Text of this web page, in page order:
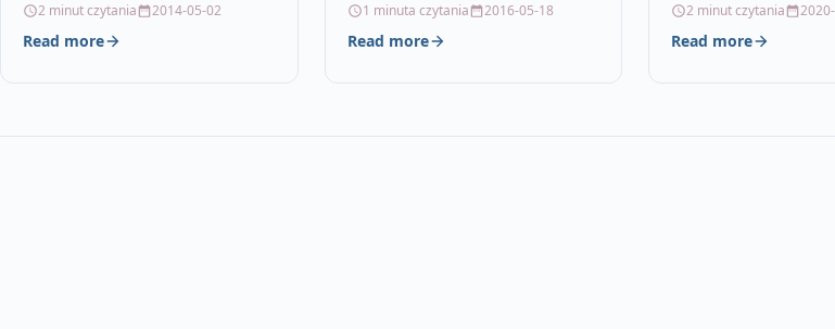
2 minut czytania 2014-05-02
Read more
CAPACITY INKJET CARTRIDGE
COMPATIBLE TO HP 21XL…
1 minuta czytania 2016-05-18
Read more
2 minut czytania
Read more